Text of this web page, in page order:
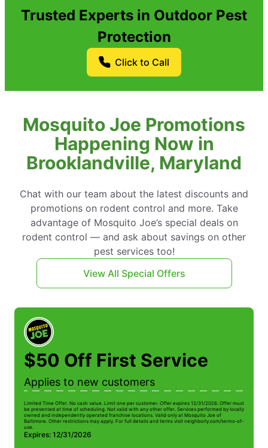
Trusted Experts in Outdoor Pest
Protection
Click to Call
Mosquito Joe Promotions
Happening Now in
Brooklandville, Maryland
Chat with our team about the latest discounts and
promotions on rodent control and more. Take
advantage of Mosquito Joe’s special deals on
rodent control — and ask about savings on other
pest services too!
View All Special Offers
$50 Off First Service
Applies to new customers
Limited Time Offer. No cash value. Limit one per customer. Offer expires 12/31/2026. Offer must
be presented at time of scheduling. Not valid with any other offer. Services performed by locally
owned and independently operated franchise locations. Valid only at Mosquito Joe of
Baltimore. Other restrictions may apply. For full details and terms visit neighborly.com/terms-of-
use.
Expires: 12/31/2026